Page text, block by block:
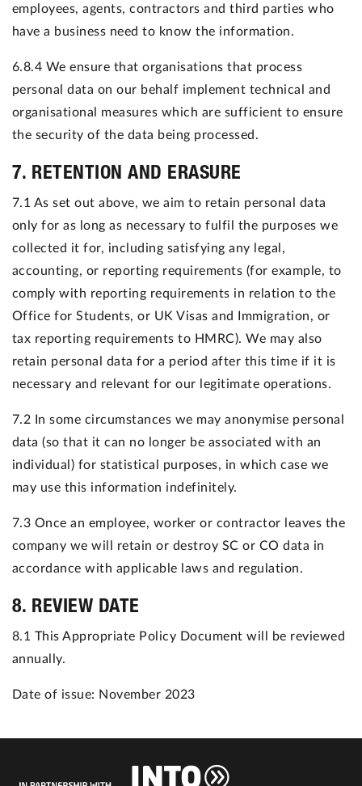
employees, agents, contractors and third parties who
have a business need to know the information.
6.8.4 We ensure that organisations that process
personal data on our behalf implement technical and
organisational measures which are sufficient to ensure
the security of the data being processed.
7. RETENTION AND ERASURE
7.1 As set out above, we aim to retain personal data
only for as long as necessary to fulfil the purposes we
collected it for, including satisfying any legal,
accounting, or reporting requirements (for example, to
comply with reporting requirements in relation to the
Office for Students, or UK Visas and Immigration, or
tax reporting requirements to HMRC). We may also
retain personal data for a period after this time if it is
necessary and relevant for our legitimate operations.
7.2 In some circumstances we may anonymise personal
data (so that it can no longer be associated with an
individual) for statistical purposes, in which case we
may use this information indefinitely.
7.3 Once an employee, worker or contractor leaves the
company we will retain or destroy SC or CO data in
accordance with applicable laws and regulation.
8. REVIEW DATE
8.1 This Appropriate Policy Document will be reviewed
annually.
Date of issue: November 2023